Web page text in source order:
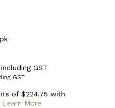
including GST
GST
of $224.75 with
Learn More